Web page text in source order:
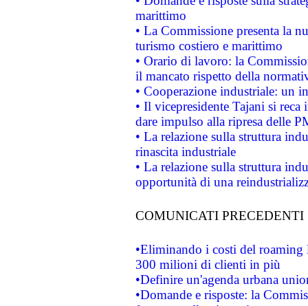
marittimo
• La Commissione presenta la
turismo costiero e marittimo
• Orario di lavoro: la
il mancato rispetto della
• Cooperazione industriale: un
• Il vicepresidente Tajani si
dare impulso alla ripresa delle
• La relazione sulla struttura
rinascita industriale
• La relazione sulla struttura
opportunità di una
COMUNICATI PRECEDENTI
•Eliminando i costi del roaming
300 milioni di clienti in più
•Definire un'agenda urbana
•Domande e risposte: la